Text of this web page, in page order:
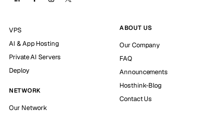
VPS
AI & App Hosting
Private AI Servers
Deploy
NETWORK
Our Network
ABOUT US
Our Company
FAQ
Announcements
Hosthink-Blog
Contact Us